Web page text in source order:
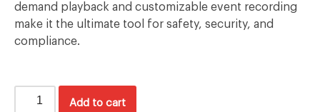
demand playback and customizable event recording
make it the ultimate tool for safety, security, and
compliance.
Add to cart